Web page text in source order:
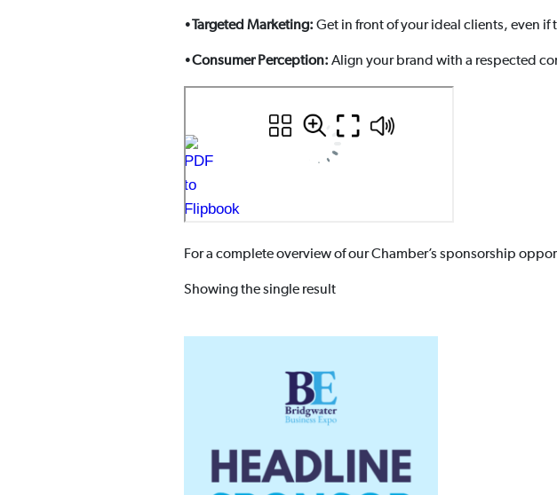
• Targeted Marketing: Get in front of your ideal clients, even if
•Consumer Perception: Align your brand with a respected
For a complete overview of our Chamber’s sponsorship
Showing the single result